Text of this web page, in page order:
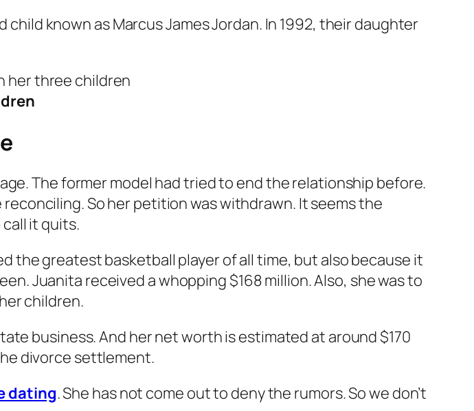
known as Marcus James Jordan. In 1992, their daughter
The former model had tried to end the relationship before.
So her petition was withdrawn. It seems the
it quits.
the greatest basketball player of all time, but also because it
Juanita received a whopping $168 million. Also, she was to
children.
business. And her net worth is estimated at around $170
divorce settlement.
dating. She has not come out to deny the rumors. So we don’t